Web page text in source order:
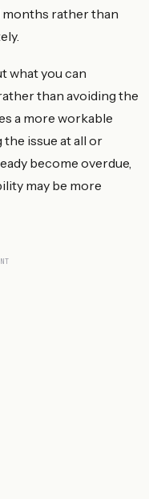
rather than
what you can
than avoiding the
a more workable
issue at all or
become overdue,
may be more